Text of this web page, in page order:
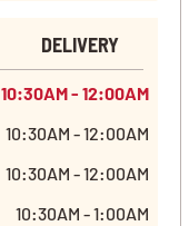
DELIVERY
10:30AM - 12:00AM
10:30AM - 12:00AM
10:30AM - 12:00AM
10:30AM - 1:00AM